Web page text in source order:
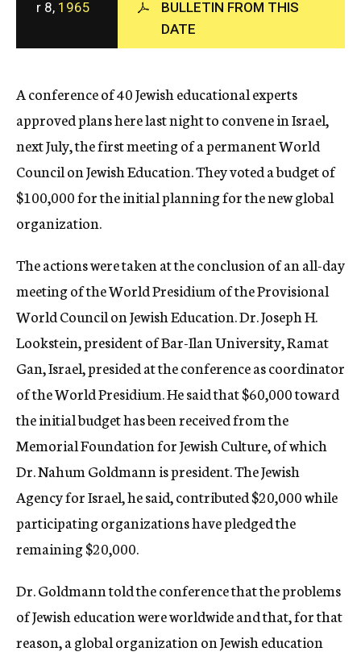
c
y
r 8, 1965
BULLETIN FROM THIS
DATE
A conference of 40 Jewish educational experts
approved plans here last night to convene in Israel,
next July, the first meeting of a permanent World
Council on Jewish Education. They voted a budget of
$100,000 for the initial planning for the new global
organization.
The actions were taken at the conclusion of an all-day
meeting of the World Presidium of the Provisional
World Council on Jewish Education. Dr. Joseph H.
Lookstein, president of Bar-Ilan University, Ramat
Gan, Israel, presided at the conference as coordinator
of the World Presidium. He said that $60,000 toward
the initial budget has been received from the
Memorial Foundation for Jewish Culture, of which
Dr. Nahum Goldmann is president. The Jewish
Agency for Israel, he said, contributed $20,000 while
participating organizations have pledged the
remaining $20,000.
Dr. Goldmann told the conference that the problems
of Jewish education were worldwide and that, for that
reason, a global organization on Jewish education